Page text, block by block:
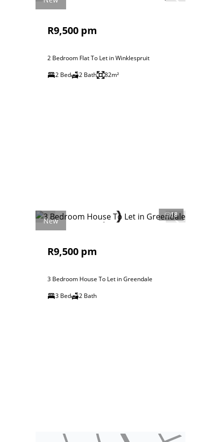
R9,500 pm
2 Bedroom Flat To Let in Winklespruit
2 Bed
2 Bath 82m²
New
18
R9,500 pm
3 Bedroom House To Let in Greendale
3 Bed
2 Bath